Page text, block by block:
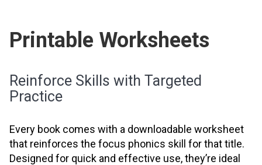
Printable Worksheets
Reinforce Skills with Targeted
Practice
Every book comes with a downloadable worksheet
that reinforces the focus phonics skill for that title.
Designed for quick and effective use, they’re ideal